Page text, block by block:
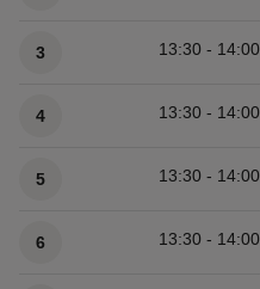
3 13:30 - 14:00
4 13:30 - 14:00
5 13:30 - 14:00
6 13:30 - 14:00